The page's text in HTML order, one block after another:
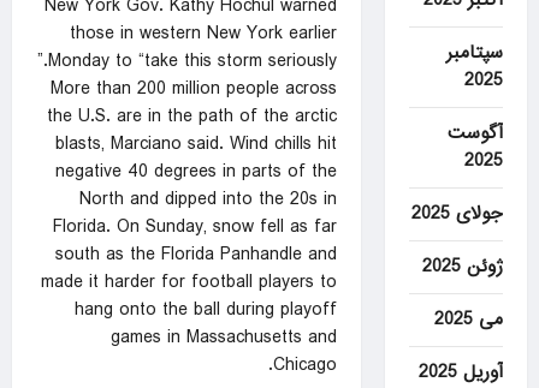
New York Gov. Kathy Hochul warned
those in western New York earlier
Monday to “take this storm seriously.”
More than 200 million people across
the U.S. are in the path of the arctic
blasts, Marciano said. Wind chills hit
negative 40 degrees in parts of the
North and dipped into the 20s in
Florida. On Sunday, snow fell as far
south as the Florida Panhandle and
made it harder for football players to
hang onto the ball during playoff
games in Massachusetts and
Chicago.
سپتامبر
2025
آگوست
2025
جولای 2025
ژوئن 2025
می 2025
آوریل 2025